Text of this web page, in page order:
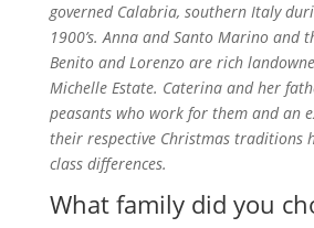
governed Calabria, southern Italy
1900’s. Anna and Santo Marino and
Benito and Lorenzo are rich
Michelle Estate. Caterina and her
peasants who work for them and an
their respective Christmas traditions
class differences.
What family did you